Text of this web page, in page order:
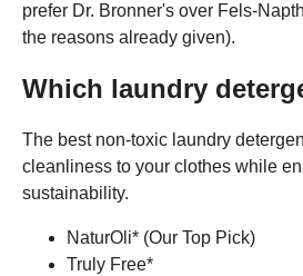
prefer Dr. Bronner's over Fels-
the reasons already given).
Which laundry
The best non-toxic laundry
cleanliness to your clothes while
sustainability.
NaturOli* (Our Top Pick)
Truly Free*